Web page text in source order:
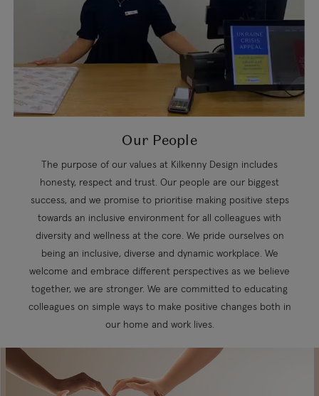
Our People
The purpose of our values at Kilkenny Design includes
honesty, respect and trust. Our people are our biggest
success, and we promise to prioritise making positive steps
towards an inclusive environment for all colleagues with
diversity and wellness at the core. We pride ourselves on
being an inclusive, diverse and dynamic workplace. We
welcome and embrace different perspectives as we believe
together, we are stronger. We are committed to educating
colleagues on simple ways to make positive changes both in
our home and work lives.